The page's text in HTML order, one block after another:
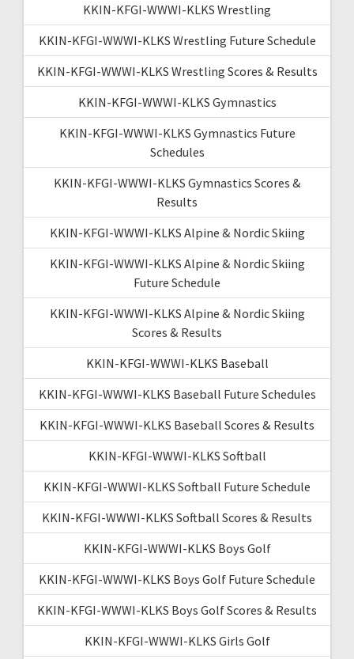
KKIN-KFGI-WWWI-KLKS Wrestling
KKIN-KFGI-WWWI-KLKS Wrestling Future Schedule
KKIN-KFGI-WWWI-KLKS Wrestling Scores & Results
KKIN-KFGI-WWWI-KLKS Gymnastics
KKIN-KFGI-WWWI-KLKS Gymnastics Future
Schedules
KKIN-KFGI-WWWI-KLKS Gymnastics Scores &
Results
KKIN-KFGI-WWWI-KLKS Alpine & Nordic Skiing
KKIN-KFGI-WWWI-KLKS Alpine & Nordic Skiing
Future Schedule
KKIN-KFGI-WWWI-KLKS Alpine & Nordic Skiing
Scores & Results
KKIN-KFGI-WWWI-KLKS Baseball
KKIN-KFGI-WWWI-KLKS Baseball Future Schedules
KKIN-KFGI-WWWI-KLKS Baseball Scores & Results
KKIN-KFGI-WWWI-KLKS Softball
KKIN-KFGI-WWWI-KLKS Softball Future Schedule
KKIN-KFGI-WWWI-KLKS Softball Scores & Results
KKIN-KFGI-WWWI-KLKS Boys Golf
KKIN-KFGI-WWWI-KLKS Boys Golf Future Schedule
KKIN-KFGI-WWWI-KLKS Boys Golf Scores & Results
KKIN-KFGI-WWWI-KLKS Girls Golf